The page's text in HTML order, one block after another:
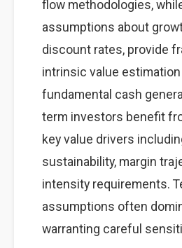
flow methodologies,
assumptions about
discount rates, provide
intrinsic value
fundamental cash
term investors benefit
key value drivers
sustainability, margin
intensity requirements.
assumptions often
warranting careful